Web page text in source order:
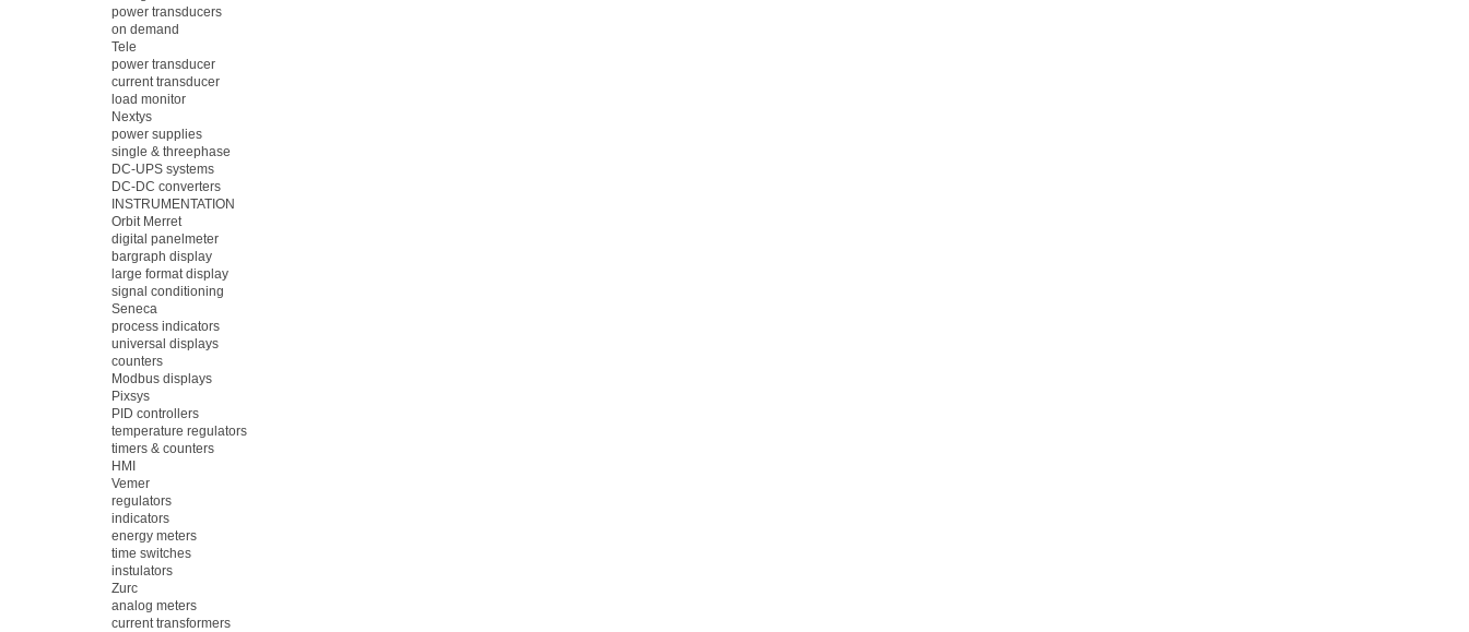
power transducers
on demand
Tele
power transducer
current transducer
load monitor
Nextys
power supplies
single & threephase
DC-UPS systems
DC-DC converters
INSTRUMENTATION
Orbit Merret
digital panelmeter
bargraph display
large format display
signal conditioning
Seneca
process indicators
universal displays
counters
Modbus displays
Pixsys
PID controllers
temperature regulators
timers & counters
HMI
Vemer
regulators
indicators
energy meters
time switches
instulators
Zurc
analog meters
current transformers